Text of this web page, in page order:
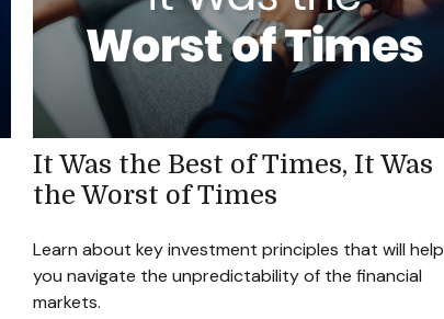
It Was the Best of Times, It Was
the Worst of Times
Learn about key investment principles that will help
you navigate the unpredictability of the financial
markets.